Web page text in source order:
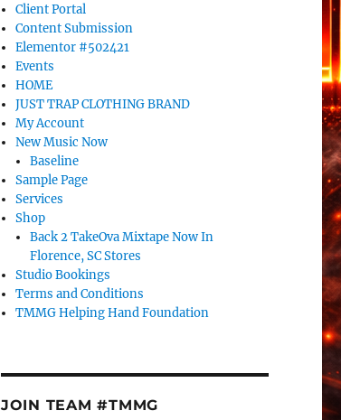
Client Portal
Content Submission
Elementor #502421
Events
HOME
JUST TRAP CLOTHING BRAND
My Account
New Music Now
Baseline
Sample Page
Services
Shop
Back 2 TakeOva Mixtape Now In
Florence, SC Stores
Studio Bookings
Terms and Conditions
TMMG Helping Hand Foundation
JOIN TEAM #TMMG